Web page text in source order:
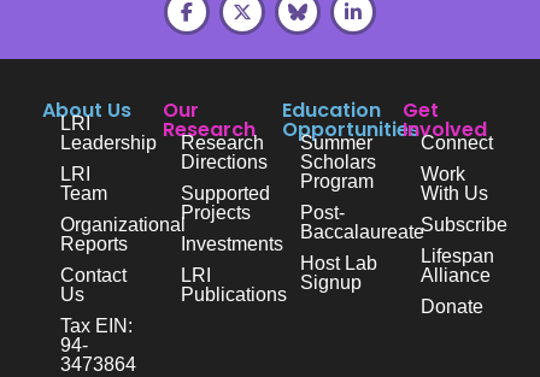
About Us
LRI
Leadership
LRI
Team
Organizational
Reports
Contact
Us
Tax EIN:
94-
3473864
Our
Research
Research
Directions
Supported
Projects
Investments
LRI
Publications
Education
Opportunities
Summer
Scholars
Program
Post-
Baccalaureate
Host Lab
Signup
Get
Involved
Connect
Work
With Us
Subscribe
Lifespan
Alliance
Donate